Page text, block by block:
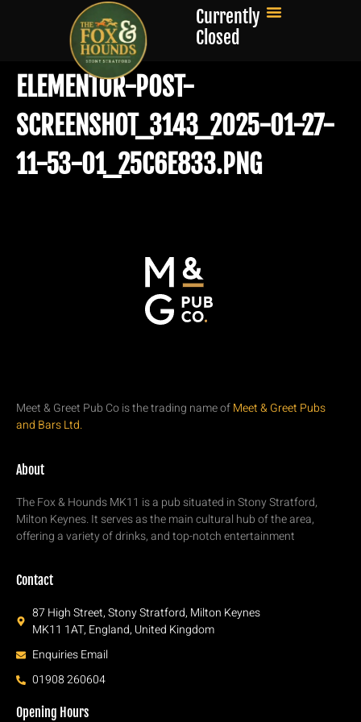
Currently
Closed
ELEMENTOR-POST-
SCREENSHOT_3143_2025-01-27-
11-53-01_25C6E833.PNG
Meet & Greet Pub Co is the trading name ofMeet & Greet Pubs
and Bars Ltd.
About
The Fox & Hounds MK11 is a pub situated in Stony Stratford,
Milton Keynes. It serves as the main cultural hub of the area,
offering a variety of drinks, and top-notch entertainment
Contact
87 High Street, Stony Stratford, Milton Keynes
MK11 1AT, England, United Kingdom
Enquiries Email
01908 260604
Opening Hours